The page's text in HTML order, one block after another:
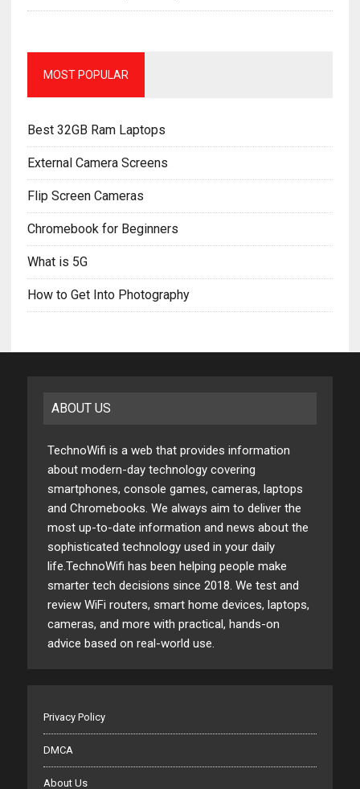
MOST POPULAR
Best 32GB Ram Laptops
External Camera Screens
Flip Screen Cameras
Chromebook for Beginners
What is 5G
How to Get Into Photography
ABOUT US
TechnoWifi is a web that provides information
about modern-day technology covering
smartphones, console games, cameras, laptops
and Chromebooks. We always aim to deliver the
most up-to-date information and news about the
sophisticated technology used in your daily
life.TechnoWifi has been helping people make
smarter tech decisions since 2018. We test and
review WiFi routers, smart home devices, laptops,
cameras, and more with practical, hands-on
advice based on real-world use.
Privacy Policy
DMCA
About Us